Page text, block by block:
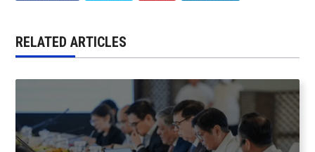
RELATED ARTICLES